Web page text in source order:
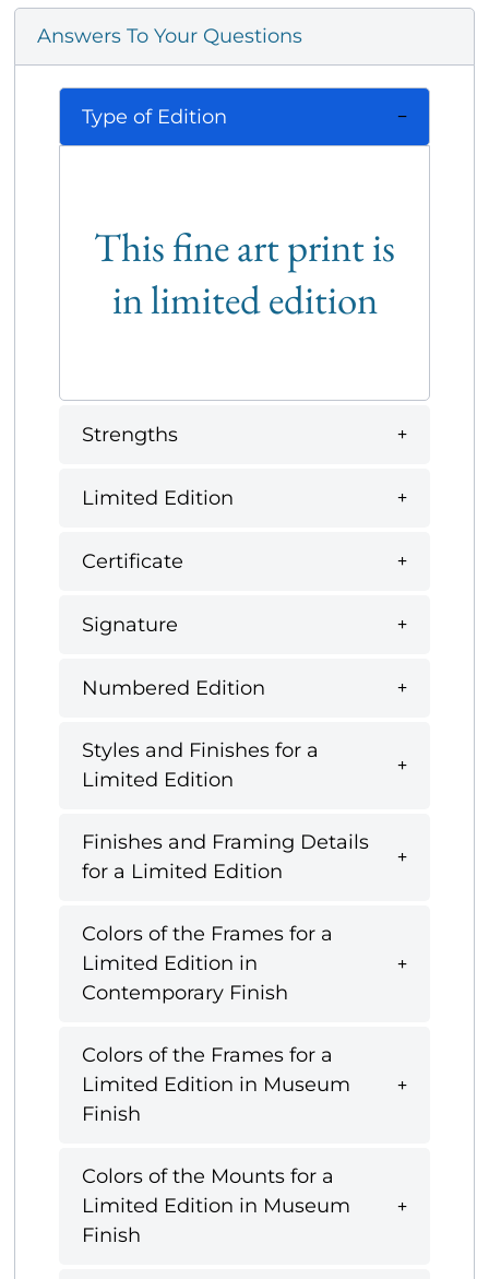
Answers To Your Questions
Type of Edition
This fine art print is
in limited edition
Strengths
Limited Edition
Certificate
Signature
Numbered Edition
Styles and Finishes for a
Limited Edition
Finishes and Framing Details
for a Limited Edition
Colors of the Frames for a
Limited Edition in
Contemporary Finish
Colors of the Frames for a
Limited Edition in Museum
Finish
Colors of the Mounts for a
Limited Edition in Museum
Finish